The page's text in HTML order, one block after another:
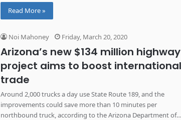
a second recall for the electric Semi truck.
Read More »
Noi Mahoney Friday, March 20, 2020
Arizona’s new $134 million highway
project aims to boost international
trade
Around 2,000 trucks a day use State Route 189, and the
improvements could save more than 10 minutes per
northbound truck, according to the Arizona Department of